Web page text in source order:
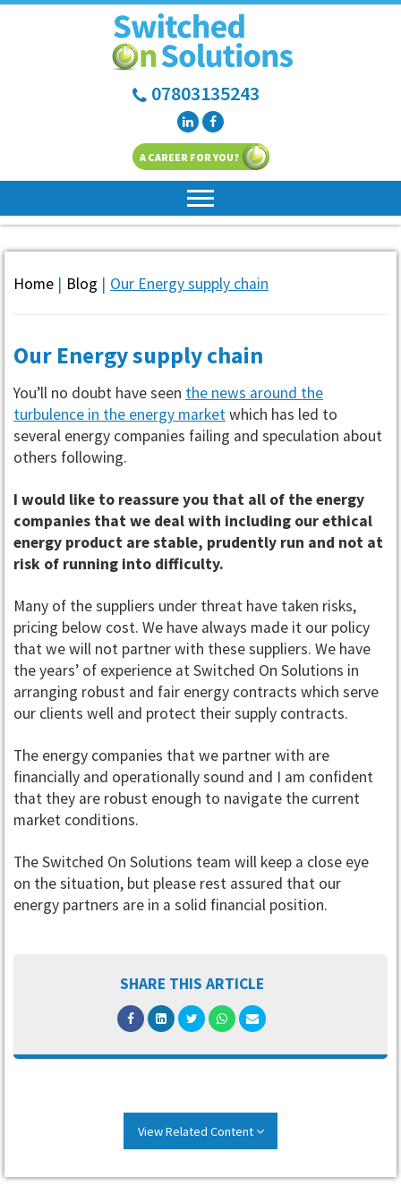
07803135243
A CAREER FOR YOU?
Home | Blog | Our Energy supply chain
Our Energy supply chain
You’ll no doubt have seen the news around the
turbulence in the energy marketwhich has led to
several energy companies failing and speculation about
others following.
I would like to reassure you that all of the energy
companies that we deal with including our ethical
energy product are stable, prudently run and not at
risk of running into difficulty.
Many of the suppliers under threat have taken risks,
pricing below cost. We have always made it our policy
that we will not partner with these suppliers. We have
the years’ of experience at Switched On Solutions in
arranging robust and fair energy contracts which serve
our clients well and protect their supply contracts.
The energy companies that we partner with are
financially and operationally sound and I am confident
that they are robust enough to navigate the current
market conditions.
The Switched On Solutions team will keep a close eye
on the situation, but please rest assured that our
energy partners are in a solid financial position.
SHARE THIS ARTICLE
View Related Content